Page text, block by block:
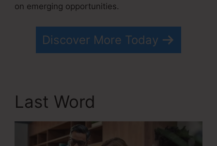
on emerging opportunities.
Discover More Today
Last Word